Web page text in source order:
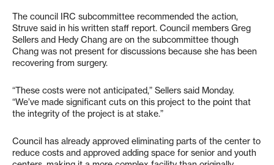
The council IRC subcommittee recommended the action,
Struve said in his written staff report. Council members Greg
Sellers and Hedy Chang are on the subcommittee though
Chang was not present for discussions because she has been
recovering from surgery.
“These costs were not anticipated,” Sellers said Monday.
“We’ve made significant cuts on this project to the point that
the integrity of the project is at stake.”
Council has already approved eliminating parts of the center to
reduce costs and approved adding space for senior and youth